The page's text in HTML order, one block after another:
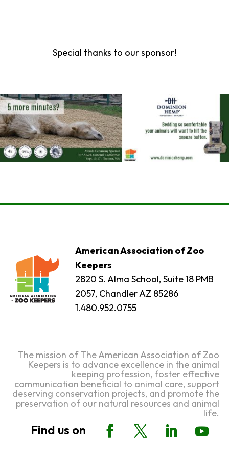
Special thanks to our sponsor!
American Association of Zoo
Keepers
2820 S. Alma School, Suite 18 PMB
2057, Chandler AZ 85286
1.480.952.0755
The mission of The American Association of Zoo
Keepers is to advance excellence in the animal
keeping profession, foster effective
communication beneficial to animal care, support
deserving conservation projects, and promote the
preservation of our natural resources and animal
life.